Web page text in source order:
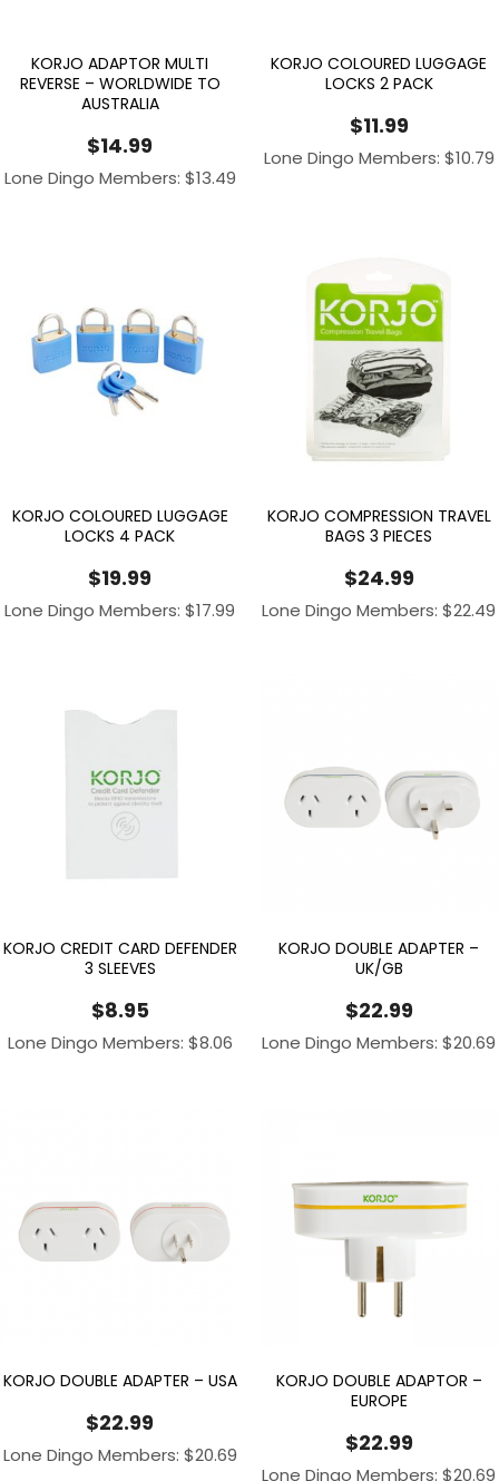
KORJO ADAPTOR MULTI
REVERSE – WORLDWIDE TO
AUSTRALIA
$14.99
Lone Dingo Members: $13.49
KORJO COLOURED LUGGAGE
LOCKS 2 PACK
$11.99
Lone Dingo Members: $10.79
KORJO COLOURED LUGGAGE
LOCKS 4 PACK
$19.99
Lone Dingo Members:$17.99
KORJO COMPRESSION TRAVEL
BAGS 3 PIECES
$24.99
Lone Dingo Members:$22.49
KORJO CREDIT CARD DEFENDER
3 SLEEVES
$8.95
Lone Dingo Members: $8.06
KORJO DOUBLE ADAPTER –
UK/GB
$22.99
Lone Dingo Members:$20.69
KORJO DOUBLE ADAPTER – USA
$22.99
Lone Dingo Members: $20.69
KORJO DOUBLE ADAPTOR –
EUROPE
$22.99
Lone Dingo Members:$20.69